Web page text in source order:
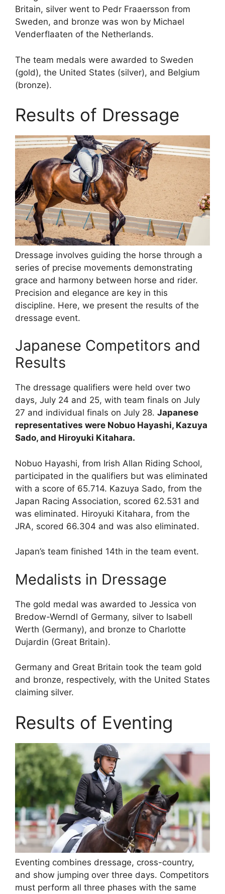
Britain, silver went to Pedr Fraaersson from
Sweden, and bronze was won by Michael
Venderflaaten of the Netherlands.
The team medals were awarded to Sweden
(gold), the United States (silver), and Belgium
(bronze).
Results of Dressage
Dressage involves guiding the horse through a
series of precise movements demonstrating
grace and harmony between horse and rider.
Precision and elegance are key in this
discipline. Here, we present the results of the
dressage event.
Japanese Competitors and
Results
The dressage qualifiers were held over two
days, July 24 and 25, with team finals on July
27 and individual finals on July 28. Japanese
representatives were Nobuo Hayashi, Kazuya
Sado, and Hiroyuki Kitahara.
Nobuo Hayashi, from Irish Allan Riding School,
participated in the qualifiers but was eliminated
with a score of 65.714. Kazuya Sado, from the
Japan Racing Association, scored 62.531 and
was eliminated. Hiroyuki Kitahara, from the
JRA, scored 66.304 and was also eliminated.
Japan’s team finished 14th in the team event.
Medalists in Dressage
The gold medal was awarded to Jessica von
Bredow-Werndl of Germany, silver to Isabell
Werth (Germany), and bronze to Charlotte
Dujardin (Great Britain).
Germany and Great Britain took the team gold
and bronze, respectively, with the United States
claiming silver.
Results of Eventing
Eventing combines dressage, cross-country,
and show jumping over three days. Competitors
must perform all three phases with the same